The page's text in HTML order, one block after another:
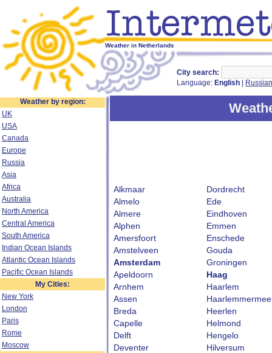
Weather in Netherlands
City search:
Language: English Russian
Weather by region:
UK
USA
Canada
Europe
Russia
Asia
Africa
Australia
North America
Central America
South America
Indian Ocean Islands
Atlantic Ocean Islands
Pacific Ocean Islands
My Cities:
New York
London
Paris
Rome
Moscow
Alkmaar
Almelo
Almere
Alphen
Amersfoort
Amstelveen
Amsterdam
Apeldoorn
Arnhem
Assen
Breda
Capelle
Delft
Deventer
Dordrecht
Ede
Eindhoven
Emmen
Enschede
Gouda
Groningen
Haag
Haarlem
Heerlen
Helmond
Hengelo
Hilversum